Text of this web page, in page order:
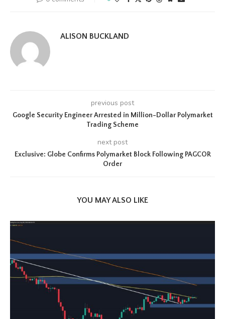
ALISON BUCKLAND
previous post
Google Security Engineer Arrested in Million-Dollar Polymarket
Trading Scheme
next post
Exclusive: Globe Confirms Polymarket Block Following PAGCOR
Order
YOU MAY ALSO LIKE